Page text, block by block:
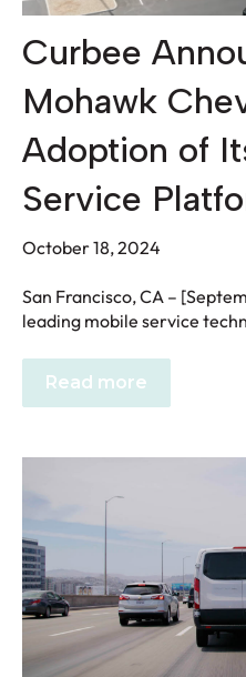
Curbee
Mohawk
Adoption of
Service
October 18, 2024
San Francisco, CA –
leading mobile service
Read more